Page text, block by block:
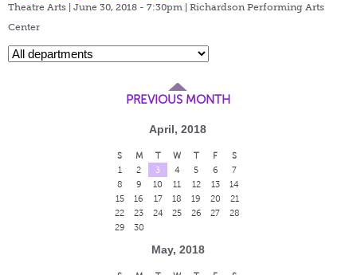
Theatre Arts | June 30, 2018 - 7:30pm | Richardson Performing Arts
Center
PREVIOUS MONTH
April, 2018
S M T W T F
S
1
2 3 4 5 6
7
8
9 10 11 12 13
14
15
16 17 18 19 20
21
22
23 24 25 26 27
28
29
30
May, 2018